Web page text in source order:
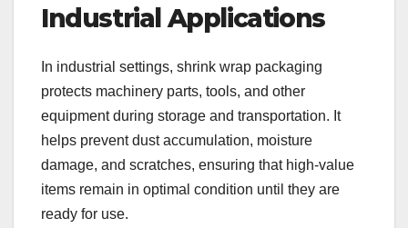
Industrial Applications
In industrial settings, shrink wrap packaging
protects machinery parts, tools, and other
equipment during storage and transportation. It
helps prevent dust accumulation, moisture
damage, and scratches, ensuring that high-value
items remain in optimal condition until they are
ready for use.